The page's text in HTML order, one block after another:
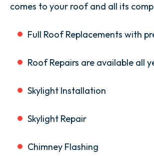
comes to your roof and all its
Full Roof Replacements with
Roof Repairs are available all
Skylight Installation
Skylight Repair
Chimney Flashing